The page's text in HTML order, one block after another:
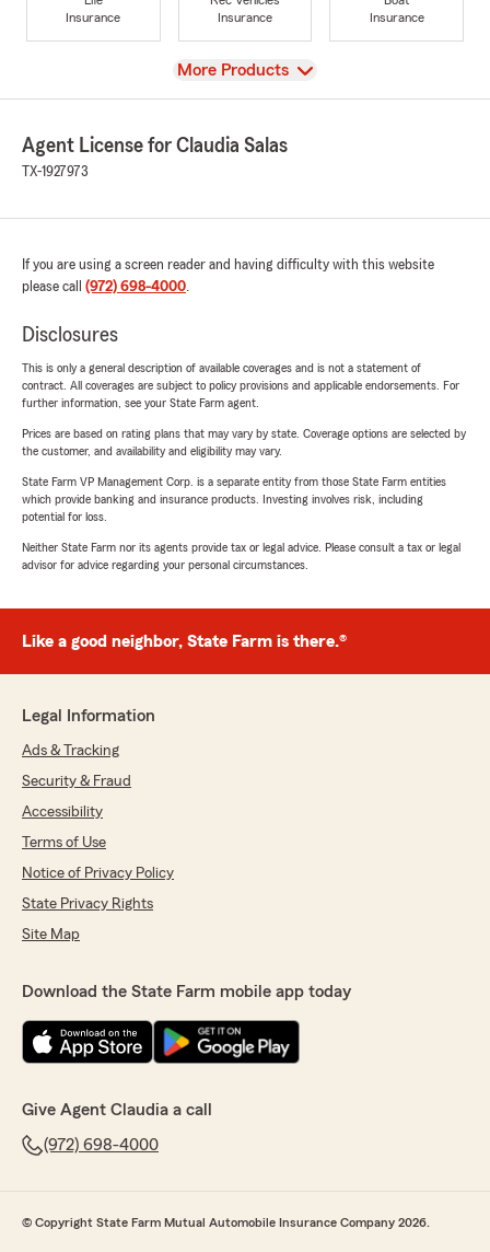
Insurance
Insurance
Insurance
View
More Products
Agent License for Claudia Salas
TX-1927973
If you are using a screen reader and having difficulty with this website
please call (972) 698-4000.
Disclosures
This is only a general description of available coverages and is not a statement of
contract. All coverages are subject to policy provisions and applicable endorsements. For
further information, see your State Farm agent.
Prices are based on rating plans that may vary by state. Coverage options are selected by
the customer, and availability and eligibility may vary.
State Farm VP Management Corp. is a separate entity from those State Farm entities
which provide banking and insurance products. Investing involves risk, including
potential for loss.
Neither State Farm nor its agents provide tax or legal advice. Please consult a tax or legal
advisor for advice regarding your personal circumstances.
Like a good neighbor, State Farm is there.®
Legal Information
Ads & Tracking
Security & Fraud
Accessibility
Terms of Use
Notice of Privacy Policy
State Privacy Rights
Site Map
Download the State Farm mobile app today
Give Agent Claudia a call
(972) 698-4000
© Copyright State Farm Mutual Automobile Insurance Company 2026.